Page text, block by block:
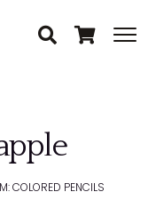
COLORED PENCILS